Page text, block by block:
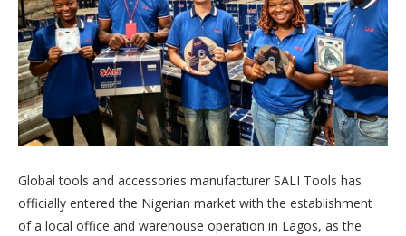
Global tools and accessories manufacturer SALI Tools has
officially entered the Nigerian market with the establishment
of a local office and warehouse operation in Lagos, as the